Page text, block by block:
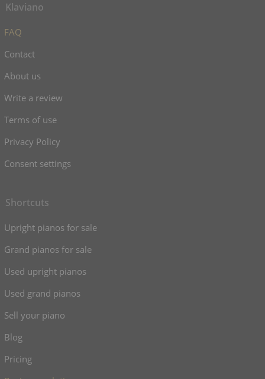
Klaviano
FAQ
Contact
About us
Write a review
Terms of use
Privacy Policy
Consent settings
Shortcuts
Upright pianos for sale
Grand pianos for sale
Used upright pianos
Used grand pianos
Sell your piano
Blog
Pricing